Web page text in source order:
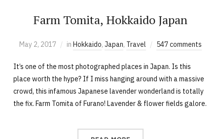
Farm Tomita, Hokkaido Japan
May 2, 2017 in Hokkaido, Japan, Travel 547 comments
It’s one of the most photographed places in Japan. Is this
place worth the hype? If I miss hanging around with a massive
crowd, this infamous Japanese lavender wonderland is totally
the fix. Farm Tomita of Furano! Lavender & flower fields galore.